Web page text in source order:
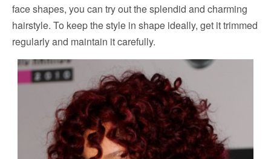
face shapes, you can try out the splendid and charming
hairstyle. To keep the style in shape ideally, get it trimmed
regularly and maintain it carefully.